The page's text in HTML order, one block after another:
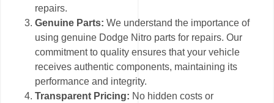
repairs.
Genuine Parts: We understand the importance of
using genuine Dodge Nitro parts for repairs. Our
commitment to quality ensures that your vehicle
receives authentic components, maintaining its
performance and integrity.
Transparent Pricing: No hidden costs or